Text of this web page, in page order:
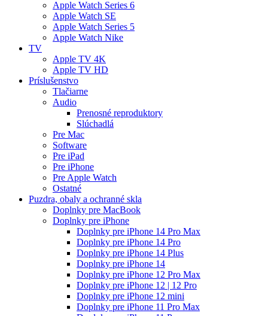
Apple Watch Series 6
Apple Watch SE
Apple Watch Series 5
Apple Watch Nike
TV
Apple TV 4K
Apple TV HD
Príslušenstvo
Tlačiarne
Audio
Prenosné reproduktory
Slúchadlá
Pre Mac
Software
Pre iPad
Pre iPhone
Pre Apple Watch
Ostatné
Puzdra, obaly a ochranné skla
Doplnky pre MacBook
Doplnky pre iPhone
Doplnky pre iPhone 14 Pro Max
Doplnky pre iPhone 14 Pro
Doplnky pre iPhone 14 Plus
Doplnky pre iPhone 14
Doplnky pre iPhone 12 Pro Max
Doplnky pre iPhone 12 | 12 Pro
Doplnky pre iPhone 12 mini
Doplnky pre iPhone 11 Pro Max